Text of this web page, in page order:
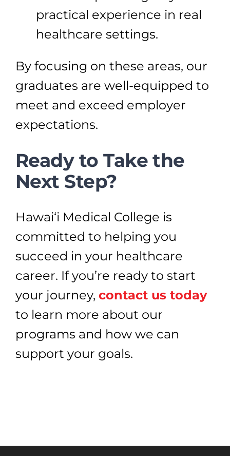
practical experience in real
healthcare settings.
By focusing on these areas, our
graduates are well-equipped to
meet and exceed employer
expectations.
Ready to Take the
Next Step?
Hawai‘i Medical College is
committed to helping you
succeed in your healthcare
career. If you’re ready to start
your journey, contact us today
to learn more about our
programs and how we can
support your goals.